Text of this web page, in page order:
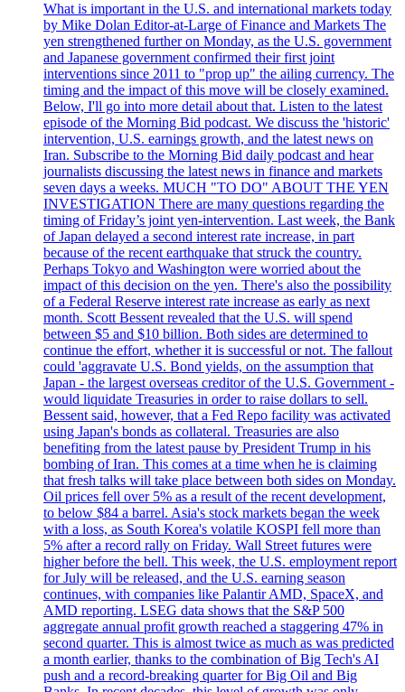
What is important in the U.S. and international markets today
by Mike Dolan Editor-at-Large of Finance and Markets The
yen strengthened further on Monday, as the U.S. government
and Japanese government confirmed their first joint
interventions since 2011 to "prop up" the ailing currency. The
timing and the impact of this move will be closely examined.
Below, I'll go into more detail about that. Listen to the latest
episode of the Morning Bid podcast. We discuss the 'historic'
intervention, U.S. earnings growth, and the latest news on
Iran. Subscribe to the Morning Bid daily podcast and hear
journalists discussing the latest news in finance and markets
seven days a weeks. MUCH "TO DO" ABOUT THE YEN
INVESTIGATION There are many questions regarding the
timing of Friday’s joint yen-intervention. Last week, the Bank
of Japan delayed a second interest rate increase, in part
because of the recent earthquake that struck the country.
Perhaps Tokyo and Washington were worried about the
impact of this decision on the yen. There's also the possibility
of a Federal Reserve interest rate increase as early as next
month. Scott Bessent revealed that the U.S. will spend
between $5 and $10 billion. Both sides are determined to
continue the effort, whether it is successful or not. The fallout
could 'aggravate U.S. Bond yields, on the assumption that
Japan - the largest overseas creditor of the U.S. Government -
would liquidate Treasuries in order to raise dollars to sell.
Bessent said, however, that a Fed Repo facility was activated
using Japan's bonds as collateral. Treasuries are also
benefiting from the latest pause by President Trump in his
bombing of Iran. This comes at a time when he is claiming
that fresh talks will take place between both sides on Monday.
Oil prices fell over 5% as a result of the recent development,
to below $84 a barrel. Asia's stock markets began the week
with a loss, as South Korea's volatile KOSPI fell more than
5% after a record rally on Friday. Wall Street futures were
higher before the bell. This week, the U.S. employment report
for July will be released, and the U.S. earning season
continues, with companies like Palantir AMD, SpaceX, and
AMD reporting. LSEG data shows that the S&P 500
aggregate annual profit growth reached a staggering 47% in
second quarter. This is almost twice as much as was predicted
a month earlier, thanks to the combination of Big Tech's AI
push and a record-breaking quarter for Big Oil and Big